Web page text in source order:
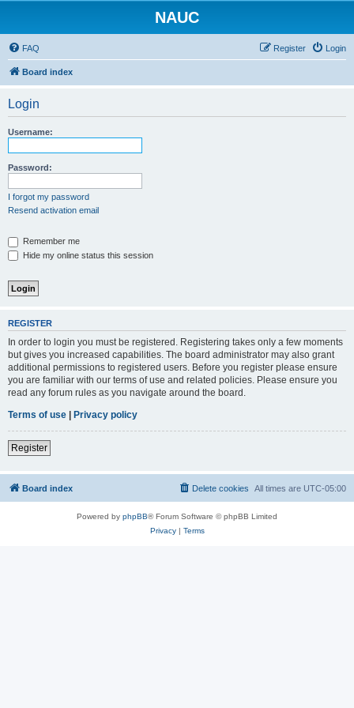
NAUC
FAQ Login
Register
Board index
Login
Username:
Password:
I forgot my password
Resend activation email
Remember me
Hide my online status this session
REGISTER
In order to login you must be registered. Registering takes only a few moments
but gives you increased capabilities. The board administrator may also grant
additional permissions to registered users. Before you register please ensure
you are familiar with our terms of use and related policies. Please ensure you
read any forum rules as you navigate around the board.
Terms of use | Privacy policy
Register
Board index All times are UTC-05:00
Delete cookies
Powered by phpBB® Forum Software © phpBB Limited
Privacy| Terms